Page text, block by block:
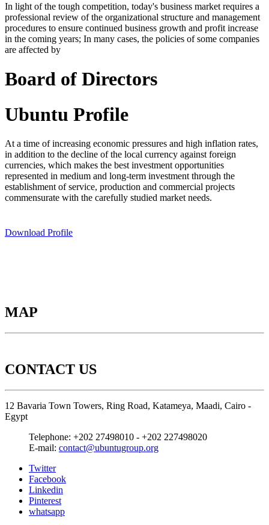
In light of the tough competition, today's business market requires a
professional review of the organizational structure and management
procedures to ensure continued business growth and profit increase
in the coming years; In many cases, the policies of some companies
are affected by
Board of Directors
Ubuntu Profile
At a time of increasing economic pressures and high inflation rates,
in addition to the decline of the local currency against foreign
currencies, which makes the best investment opportunities
represented in medium and long-term investment through the
establishment of service, production and commercial projects
commensurate with the carefully studied market needs.
Download Profile
MAP
CONTACT US
12 Bavaria Town Towers, Ring Road, Katameya, Maadi, Cairo -
Egypt
Telephone: +202 27498010 - +202 227498020
E-mail: contact@ubuntugroup.org
Twitter
Facebook
Linkedin
Pinterest
whatsapp